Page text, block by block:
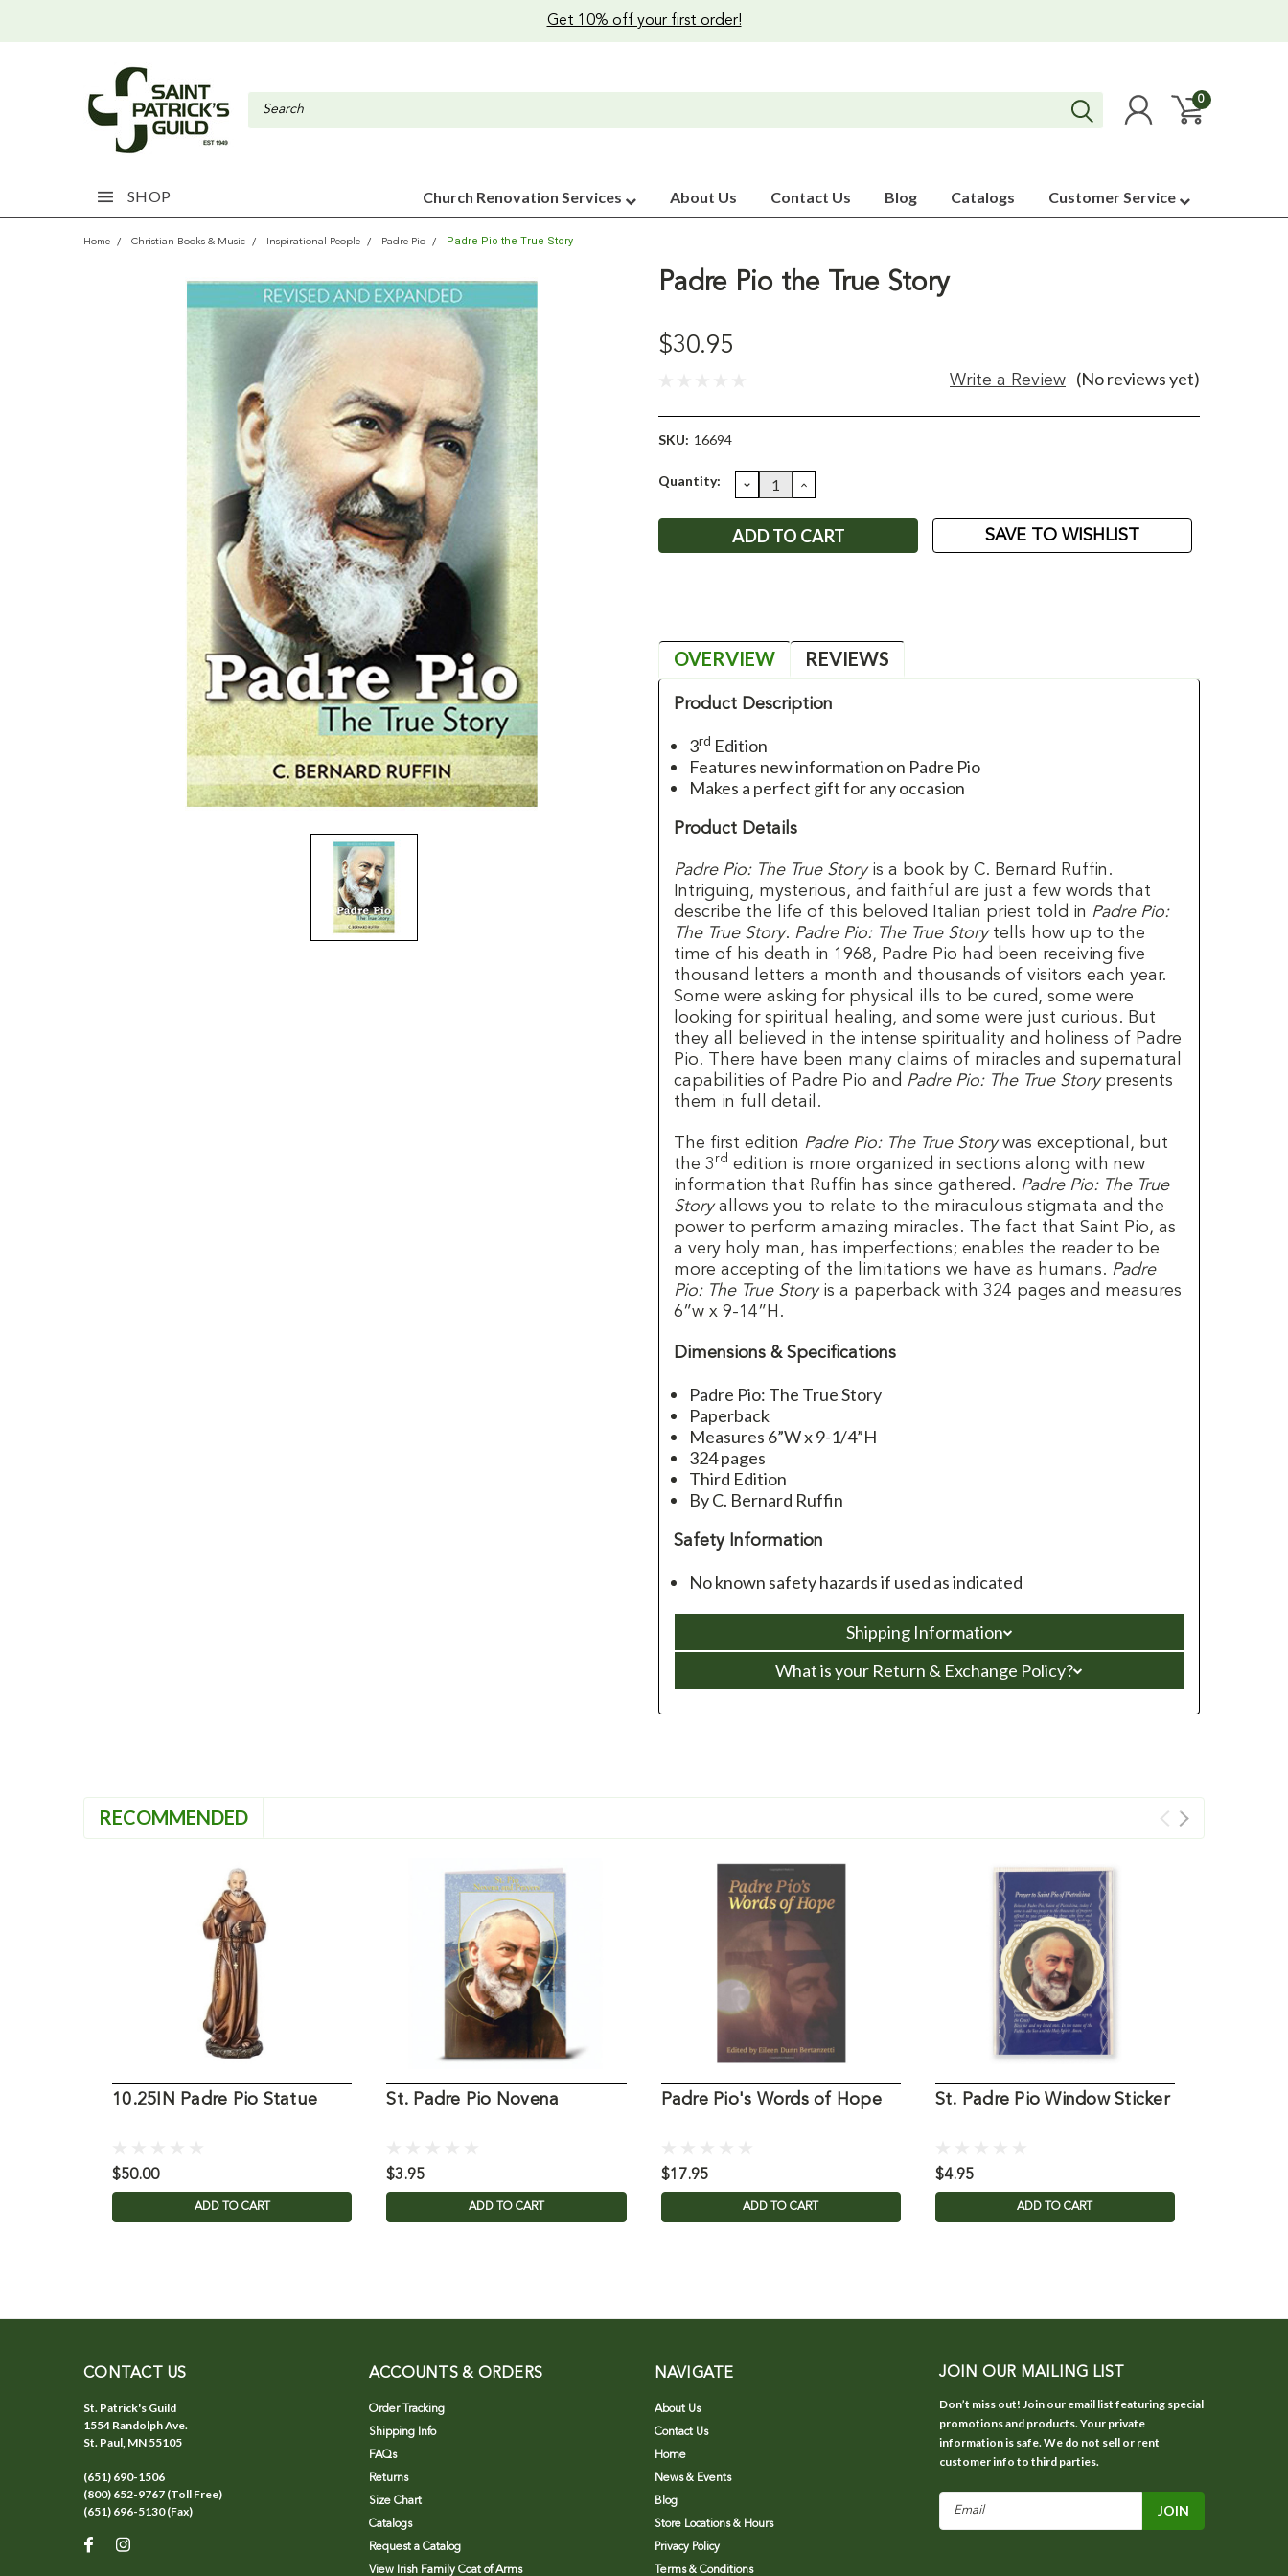
Get 10% off your first order!
0
SHOP Church Renovation Services About Us Contact Us Blog Catalogs Customer Service
Home Christian Books & Music Inspirational People Padre Pio Padre Pio the True Story
Padre Pio the True Story
$30.95
(No reviews yet)
Write a Review
SKU: 16694
Current
Quantity: DECREASE
QUANTITY:
INCREASE
QUANTITY:
SAVE TO WISHLIST
OVERVIEW REVIEWS
Product Description
3rd Edition
Features new information on Padre Pio
Makes a perfect gift for any occasion
Product Details
Padre Pio: The True Storyis a book by C. Bernard Ruffin.
Intriguing, mysterious, and faithful are just a few words that
describe the life of this beloved Italian priest told in Padre Pio:
The True Story. Padre Pio: The True Storytells how up to the
time of his death in 1968, Padre Pio had been receiving five
thousand letters a month and thousands of visitors each year.
Some were asking for physical ills to be cured, some were
looking for spiritual healing, and some were just curious. But
they all believed in the intense spirituality and holiness of Padre
Pio. There have been many claims of miracles and supernatural
capabilities of Padre Pio and Padre Pio: The True Storypresents
them in full detail.
The first edition Padre Pio: The True Storywas exceptional, but
the 3 rd edition is more organized in sections along with new
information that Ruffin has since gathered. Padre Pio: The True
Storyallows you to relate to the miraculous stigmata and the
power to perform amazing miracles. The fact that Saint Pio, as
a very holy man, has imperfections; enables the reader to be
more accepting of the limitations we have as humans. Padre
Pio: The True Story is a paperback with 324 pages and measures
6”w x 9-14”H.
Dimensions & Specifications
Padre Pio: The True Story
Paperback
Measures 6”W x 9-1/4”H
324 pages
Third Edition
By C. Bernard Ruffin
Safety Information
No known safety hazards if used as indicated
Shipping Information
What is your Return & Exchange Policy?
RECOMMENDED
10.25IN Padre Pio Statue
$50.00
ADD TO CART
St. Padre Pio Novena
$3.95
ADD TO CART
Padre Pio's Words of Hope
$17.95
ADD TO CART
St. Padre Pio Window Sticker
$4.95
ADD TO CART
CONTACT US
St. Patrick's Guild
1554 Randolph Ave.
St. Paul, MN 55105
(651) 690-1506
(800) 652-9767 (Toll Free)
(651) 696-5130 (Fax)
ACCOUNTS & ORDERS
Order Tracking
Shipping Info
FAQs
Returns
Size Chart
Catalogs
Request a Catalog
View Irish Family Coat of Arms
NAVIGATE
About Us
Contact Us
Home
News & Events
Blog
Store Locations & Hours
Privacy Policy
Terms & Conditions
JOIN OUR MAILING LIST
Don’t miss out! Join our email list featuring special
promotions and products. Your private
information is safe. We do not sell or rent
customer info to third parties.
Email